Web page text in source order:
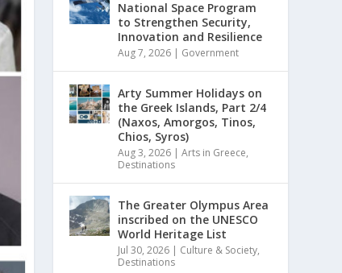
National Space Program
to Strengthen Security,
Innovation and Resilience
Aug 7, 2026 | Government
Arty Summer Holidays on
the Greek Islands, Part 2/4
(Naxos, Amorgos, Tinos,
Chios, Syros)
Aug 3, 2026 |Arts in Greece,
Destinations
The Greater Olympus Area
inscribed on the UNESCO
World Heritage List
Jul 30, 2026 | Culture & Society,
Destinations